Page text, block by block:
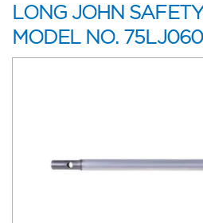
LONG JOHN
MODEL NO.